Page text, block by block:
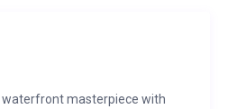
waterfront masterpiece with